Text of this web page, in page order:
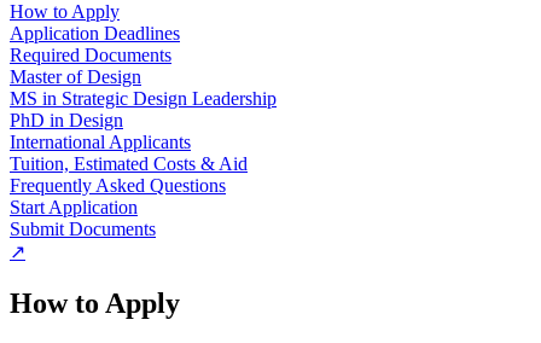
How to Apply
Application Deadlines
Required Documents
Master of Design
MS in Strategic Design Leadership
PhD in Design
International Applicants
Tuition, Estimated Costs & Aid
Frequently Asked Questions
Start Application
Submit Documents
↗
How to Apply